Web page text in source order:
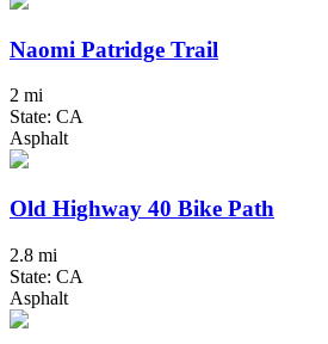
Naomi Patridge Trail
2 mi
State: CA
Asphalt
Old Highway 40 Bike Path
2.8 mi
State: CA
Asphalt